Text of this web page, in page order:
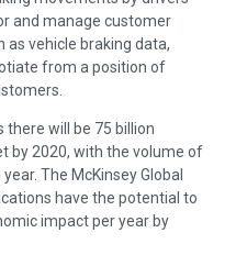
and manage customer
as vehicle braking data,
from a position of
there will be 75 billion
by 2020, with the volume of
The McKinsey Global
have the potential to
impact per year by